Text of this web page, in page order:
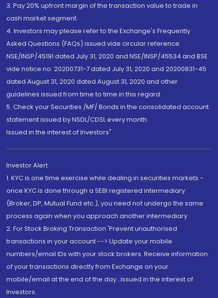
3. Pay 20% upfront margin of the transaction value to trade in
cash market segment.
4. Investors may please refer to the Exchange's Frequently
Asked Questions (FAQs) issued vide circular reference
NSE/INSP/45191 dated July 31, 2020 and NSE/INSP/45534 and BSE
vide notice no. 20200731-7 dated July 31, 2020 and 20200831-45
dated August 31, 2020 dated August 31, 2020 and other
guidelines issued from time to time in this regard
5. Check your Securities /MF/ Bonds in the consolidated account
statement issued by NSDL/CDSL every month.
Issued in the interest of Investors"
Investor Alert
1. KYC is one time exercise while dealing in securities markets -
once KYC is done through a SEBI registered intermediary
(Broker, DP, Mutual Fund etc.), you need not undergo the same
process again when you approach another intermediary
2. For Stock Broking Transaction 'Prevent unauthorised
transactions in your account --> Update your mobile
numbers/email IDs with your stock brokers. Receive information
of your transactions directly from Exchange on your
mobile/email at the end of the day...Issued in the interest of
Investors.